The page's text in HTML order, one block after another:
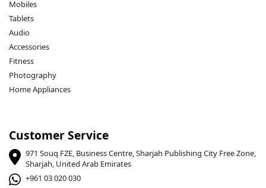
Mobiles
Tablets
Audio
Accessories
Fitness
Photography
Home Appliances
Customer Service
971 Souq FZE, Business Centre, Sharjah Publishing City Free Zone,
Sharjah, United Arab Emirates
+961 03 020 030